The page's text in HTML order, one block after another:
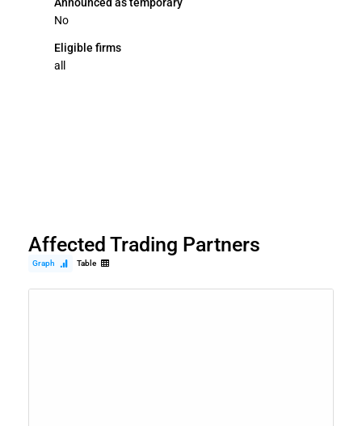
No
Eligible firms
all
Affected Trading Partners
Graph Table